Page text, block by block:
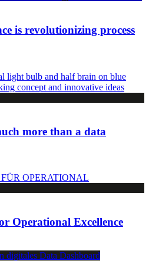
is revolutionizing process
more than a data
Operational Excellence